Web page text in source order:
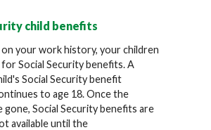
child benefits
your work history, your children
for Social Security benefits. A
Social Security benefit
to age 18. Once the
gone, Social Security benefits are
available until the